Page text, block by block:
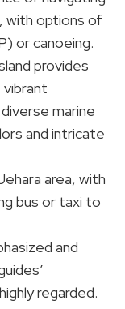
with options of
or canoeing.
provides
marine
and intricate
area, with
bus or taxi to
and
regarded.